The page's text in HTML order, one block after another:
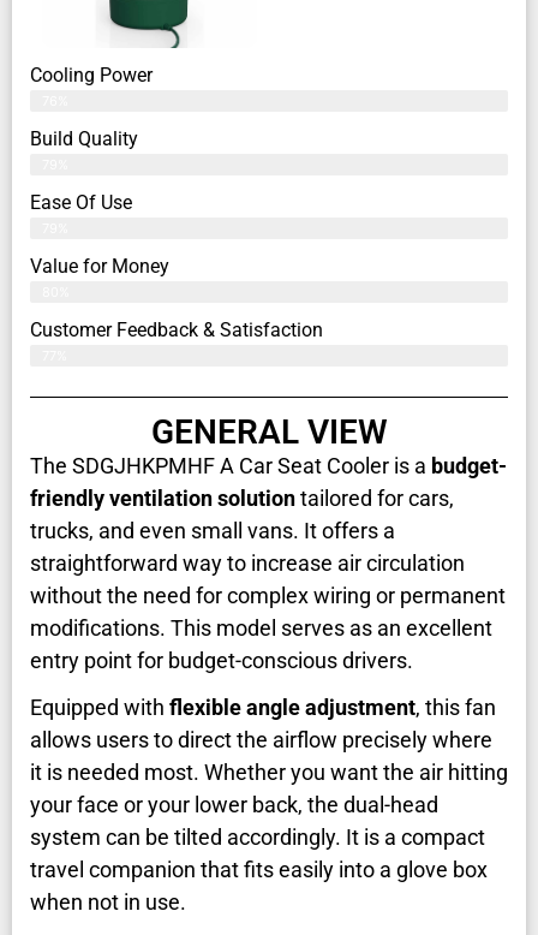
Cooling Power
Build Quality
Ease Of Use
Value for Money
Customer Feedback & Satisfaction​
GENERAL VIEW
The SDGJHKPMHF A Car Seat Cooler is a budget-
friendly ventilation solutiontailored for cars,
trucks, and even small vans. It offers a
straightforward way to increase air circulation
without the need for complex wiring or permanent
modifications. This model serves as an excellent
entry point for budget-conscious drivers.
Equipped with flexible angle adjustment, this fan
allows users to direct the airflow precisely where
it is needed most. Whether you want the air hitting
your face or your lower back, the dual-head
system can be tilted accordingly. It is a compact
travel companion that fits easily into a glove box
when not in use.